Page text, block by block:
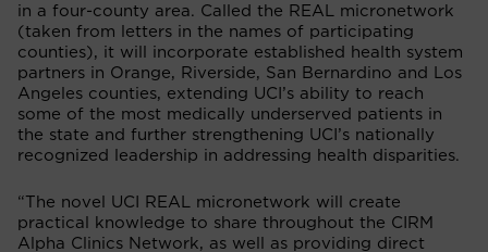
in a four-county area. Called the REAL micronetwork
(taken from letters in the names of participating
counties), it will incorporate established health system
partners in Orange, Riverside, San Bernardino and Los
Angeles counties, extending UCI’s ability to reach
some of the most medically underserved patients in
the state and further strengthening UCI’s nationally
recognized leadership in addressing health disparities.
“The novel UCI REAL micronetwork will create
practical knowledge to share throughout the CIRM
Alpha Clinics Network, as well as providing direct